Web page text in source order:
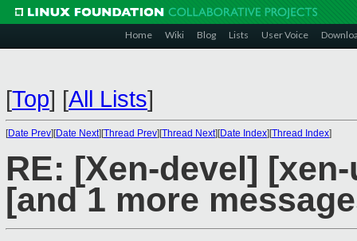
Home Wiki Blog Lists User Voice
[Top] [All Lists]
[Date Prev][Date Next][Thread Prev][Thread Next][Date Index][Thread Index]
RE: [Xen-devel]
[and 1 more